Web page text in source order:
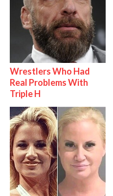
Wrestlers Who Had
Real Problems With
Triple H